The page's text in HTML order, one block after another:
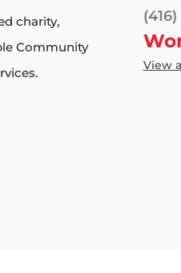
charity,
Community
View